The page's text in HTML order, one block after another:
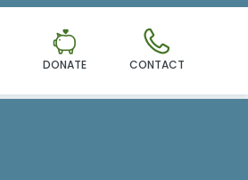
CONTACT
DONATE